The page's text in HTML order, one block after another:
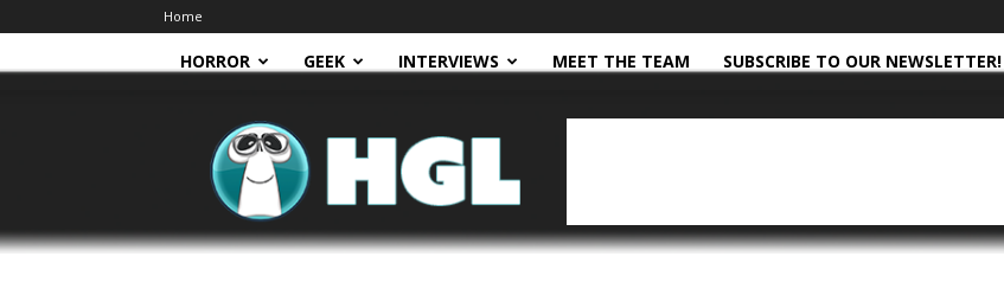
Home
HORROR GEEK INTERVIEWS MEET THE TEAM SUBSCRIBE TO OUR NEWSLETTER!
HGL